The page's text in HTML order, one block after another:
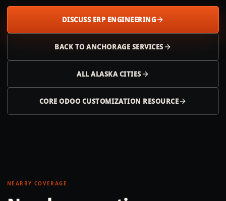
DISCUSS ERP ENGINEERING
BACK TOANCHORAGE SERVICES
ALLALASKACITIES
CORE ODOO CUSTOMIZATION RESOURCE
NEARBY COVERAGE